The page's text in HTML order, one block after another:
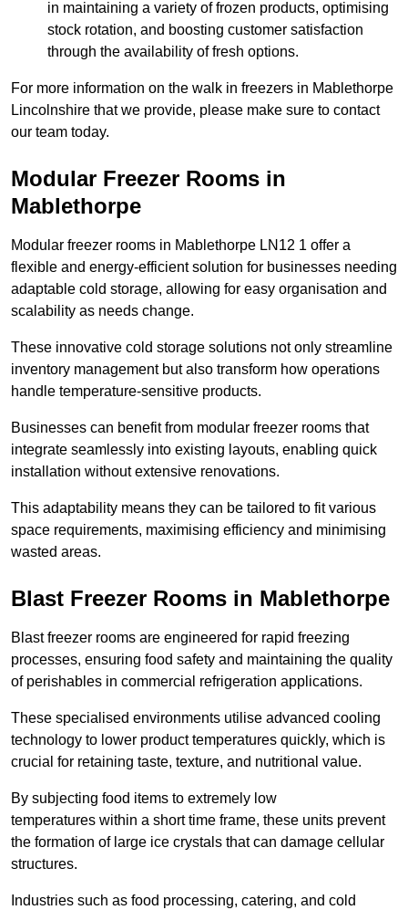
in maintaining a variety of frozen products, optimising
stock rotation, and boosting customer satisfaction
through the availability of fresh options.
For more information on the walk in freezers in Mablethorpe
Lincolnshire that we provide, please make sure to contact
our team today.
Modular Freezer Rooms in
Mablethorpe
Modular freezer rooms in Mablethorpe LN12 1 offer a
flexible and energy-efficient solution for businesses needing
adaptable cold storage, allowing for easy organisation and
scalability as needs change.
These innovative cold storage solutions not only streamline
inventory management but also transform how operations
handle temperature-sensitive products.
Businesses can benefit from modular freezer rooms that
integrate seamlessly into existing layouts, enabling quick
installation without extensive renovations.
This adaptability means they can be tailored to fit various
space requirements, maximising efficiency and minimising
wasted areas.
Blast Freezer Rooms in Mablethorpe
Blast freezer rooms are engineered for rapid freezing
processes, ensuring food safety and maintaining the quality
of perishables in commercial refrigeration applications.
These specialised environments utilise advanced cooling
technology to lower product temperatures quickly, which is
crucial for retaining taste, texture, and nutritional value.
By subjecting food items to extremely low
temperatures within a short time frame, these units prevent
the formation of large ice crystals that can damage cellular
structures.
Industries such as food processing, catering, and cold